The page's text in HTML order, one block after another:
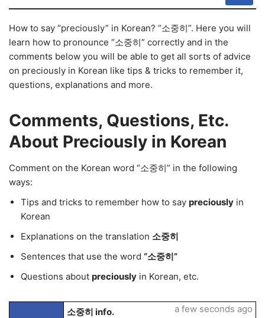
How to say “preciously” in Korean? “소중히”. Here you will
learn how to pronounce “소중히” correctly and in the
comments below you will be able to get all sorts of advice
on preciously in Korean like tips & tricks to remember it,
questions, explanations and more.
Comments, Questions, Etc.
About Preciously in Korean
Comment on the Korean word “소중히” in the following
ways:
Tips and tricks to remember how to say preciously in
Korean
Explanations on the translation 소중히
Sentences that use the word “소중히”
Questions about preciously in Korean, etc.
소중히 info.
a few seconds ago